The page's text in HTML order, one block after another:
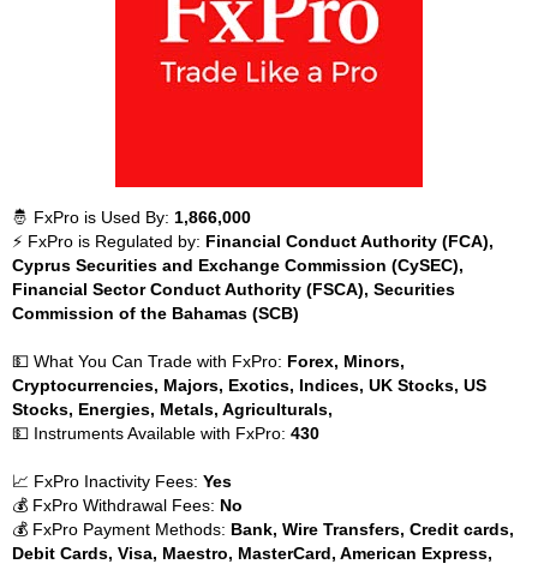
🤴 FxPro is Used By: 1,866,000
⚡ FxPro is Regulated by: Financial Conduct Authority (FCA),
Cyprus Securities and Exchange Commission (CySEC),
Financial Sector Conduct Authority (FSCA), Securities
Commission of the Bahamas (SCB)
💵 What You Can Trade with FxPro: Forex, Minors,
Cryptocurrencies, Majors, Exotics, Indices, UK Stocks, US
Stocks, Energies, Metals, Agriculturals,
💵 Instruments Available with FxPro: 430
📈 FxPro Inactivity Fees: Yes
💰 FxPro Withdrawal Fees: No
💰 FxPro Payment Methods: Bank, Wire Transfers, Credit cards,
Debit Cards, Visa, Maestro, MasterCard, American Express,